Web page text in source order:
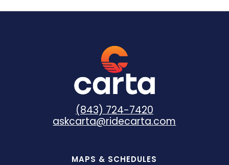
(843) 724-7420
askcarta@ridecarta.com
MAPS & SCHEDULES